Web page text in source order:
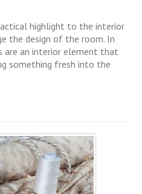
highlight to the interior
the design of the room. In
are an interior element that
something fresh into the